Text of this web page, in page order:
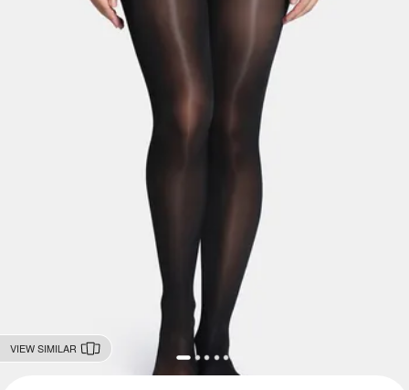
VIEW SIMILAR